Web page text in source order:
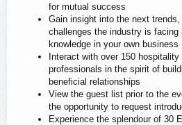
for mutual success
Gain insight into the next
challenges the industry is facing
knowledge in your own business
Interact with over 150
professionals in the spirit of
beneficial relationships
View the guest list prior to the
the opportunity to request
Experience the splendour of 30